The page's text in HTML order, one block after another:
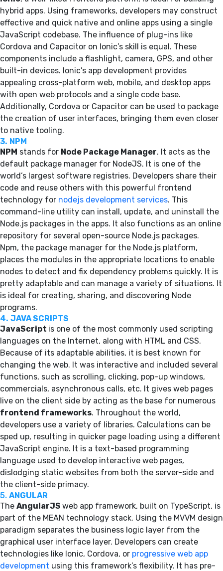
hybrid apps. Using frameworks, developers may construct
effective and quick native and online apps using a single
JavaScript codebase. The influence of plug-ins like
Cordova and Capacitor on Ionic’s skill is equal. These
components include a flashlight, camera, GPS, and other
built-in devices. Ionic’s app development provides
appealing cross-platform web, mobile, and desktop apps
with open web protocols and a single code base.
Additionally, Cordova or Capacitor can be used to package
the creation of user interfaces, bringing them even closer
to native tooling.
3. NPM
NPM stands for Node Package Manager. It acts as the
default package manager for NodeJS. It is one of the
world’s largest software registries. Developers share their
code and reuse others with this powerful frontend
technology for nodejs development services. This
command-line utility can install, update, and uninstall the
Node.js packages in the apps. It also functions as an online
repository for several open-source Node.js packages.
Npm, the package manager for the Node.js platform,
places the modules in the appropriate locations to enable
nodes to detect and fix dependency problems quickly. It is
pretty adaptable and can manage a variety of situations. It
is ideal for creating, sharing, and discovering Node
programs.
4. JAVA SCRIPTS
JavaScript is one of the most commonly used scripting
languages on the Internet, along with HTML and CSS.
Because of its adaptable abilities, it is best known for
changing the web. It was interactive and included several
functions, such as scrolling, clicking, pop-up windows,
commercials, asynchronous calls, etc. It gives web pages
live on the client side by acting as the base for numerous
frontend frameworks. Throughout the world,
developers use a variety of libraries. Calculations can be
sped up, resulting in quicker page loading using a different
JavaScript engine. It is a text-based programming
language used to develop interactive web pages,
dislodging static websites from both the server-side and
the client-side primacy.
5. ANGULAR
The AngularJS web app framework, built on TypeScript, is
part of the MEAN technology stack. Using the MVVM design
paradigm separates the business logic layer from the
graphical user interface layer. Developers can create
technologies like Ionic, Cordova, or progressive web app
development using this framework’s flexibility. It has pre-